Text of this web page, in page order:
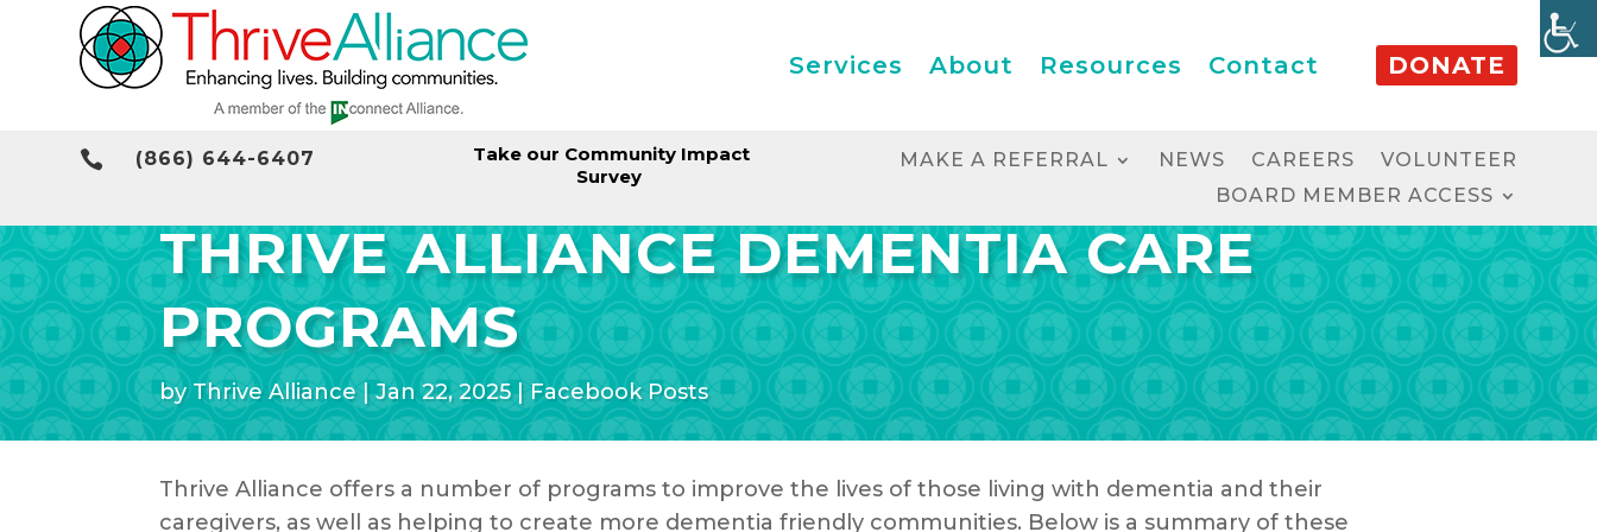
Services About Resources Contact DONATE
 (866) 644-6407
Take our Community Impact
Survey
MAKE A REFERRAL NEWS CAREERS
VOLUNTEER
BOARD MEMBER ACCESS
THRIVE ALLIANCE DEMENTIA CARE
PROGRAMS
byThrive Alliance |Jan 22, 2025| Facebook Posts
Thrive Alliance offers a number of programs to improve the lives of those living with dementia and their
caregivers, as well as helping to create more dementia friendly communities. Below is a summary of these